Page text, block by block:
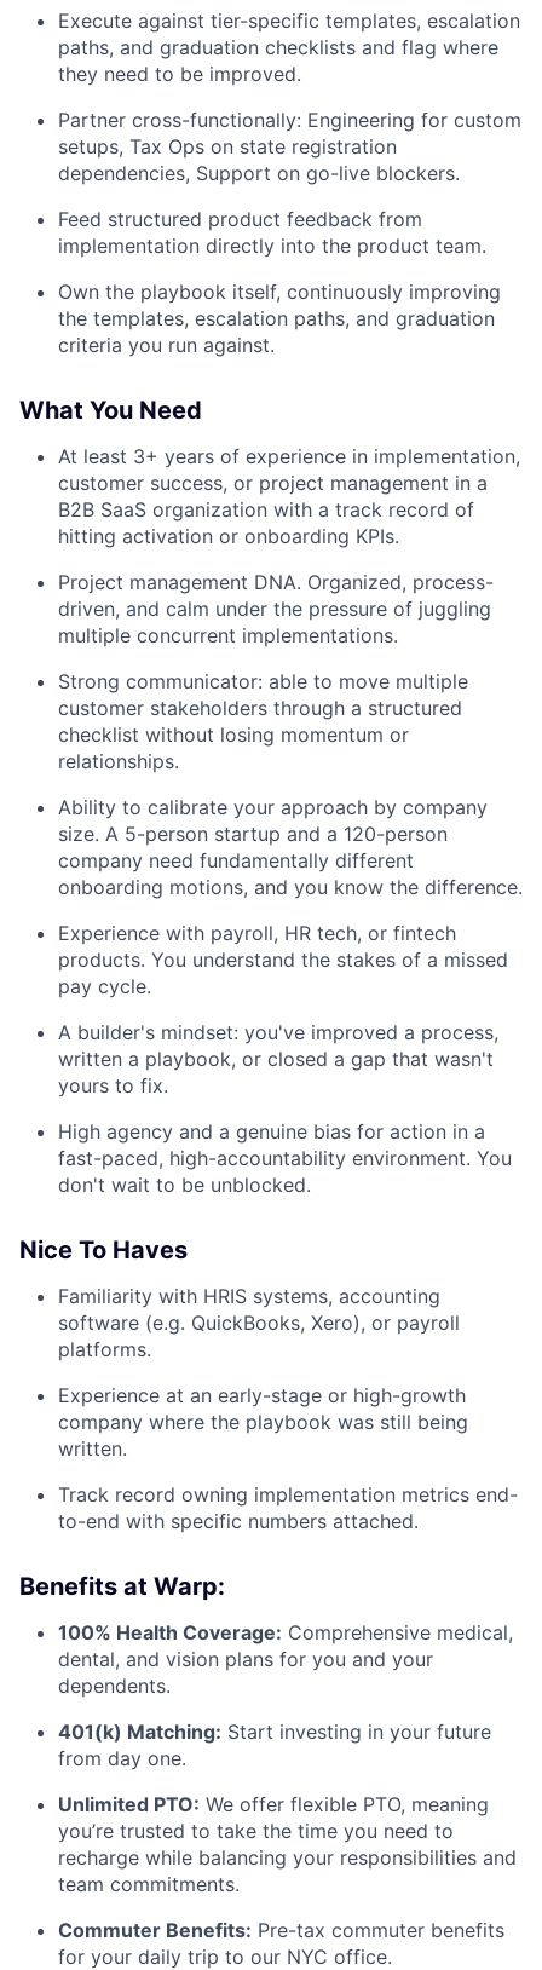
Execute against tier-specific templates, escalation
paths, and graduation checklists and flag where
they need to be improved.
Partner cross-functionally: Engineering for custom
setups, Tax Ops on state registration
dependencies, Support on go-live blockers.
Feed structured product feedback from
implementation directly into the product team.
Own the playbook itself, continuously improving
the templates, escalation paths, and graduation
criteria you run against.
What You Need
At least 3+ years of experience in implementation,
customer success, or project management in a
B2B SaaS organization with a track record of
hitting activation or onboarding KPIs.
Project management DNA. Organized, process-
driven, and calm under the pressure of juggling
multiple concurrent implementations.
Strong communicator: able to move multiple
customer stakeholders through a structured
checklist without losing momentum or
relationships.
Ability to calibrate your approach by company
size. A 5-person startup and a 120-person
company need fundamentally different
onboarding motions, and you know the difference.
Experience with payroll, HR tech, or fintech
products. You understand the stakes of a missed
pay cycle.
A builder's mindset: you've improved a process,
written a playbook, or closed a gap that wasn't
yours to fix.
High agency and a genuine bias for action in a
fast-paced, high-accountability environment. You
don't wait to be unblocked.
Nice To Haves
Familiarity with HRIS systems, accounting
software (e.g. QuickBooks, Xero), or payroll
platforms.
Experience at an early-stage or high-growth
company where the playbook was still being
written.
Track record owning implementation metrics end-
to-end with specific numbers attached.
Benefits at Warp:
100% Health Coverage: Comprehensive medical,
dental, and vision plans for you and your
dependents.
401(k) Matching: Start investing in your future
from day one.
Unlimited PTO: We offer flexible PTO, meaning
you’re trusted to take the time you need to
recharge while balancing your responsibilities and
team commitments.
Commuter Benefits: Pre-tax commuter benefits
for your daily trip to our NYC office.